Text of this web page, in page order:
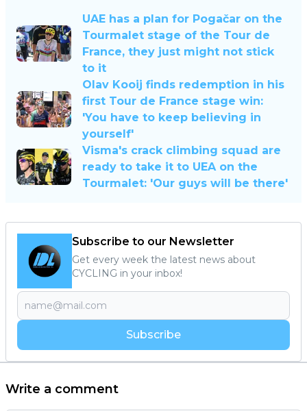
UAE has a plan for Pogačar on the
Tourmalet stage of the Tour de
France, they just might not stick
to it
Olav Kooij finds redemption in his
first Tour de France stage win:
'You have to keep believing in
yourself'
Visma's crack climbing squad are
ready to take it to UEA on the
Tourmalet: 'Our guys will be there'
Subscribe to our Newsletter
Get every week the latest news about
CYCLING in your inbox!
Subscribe
Write a comment